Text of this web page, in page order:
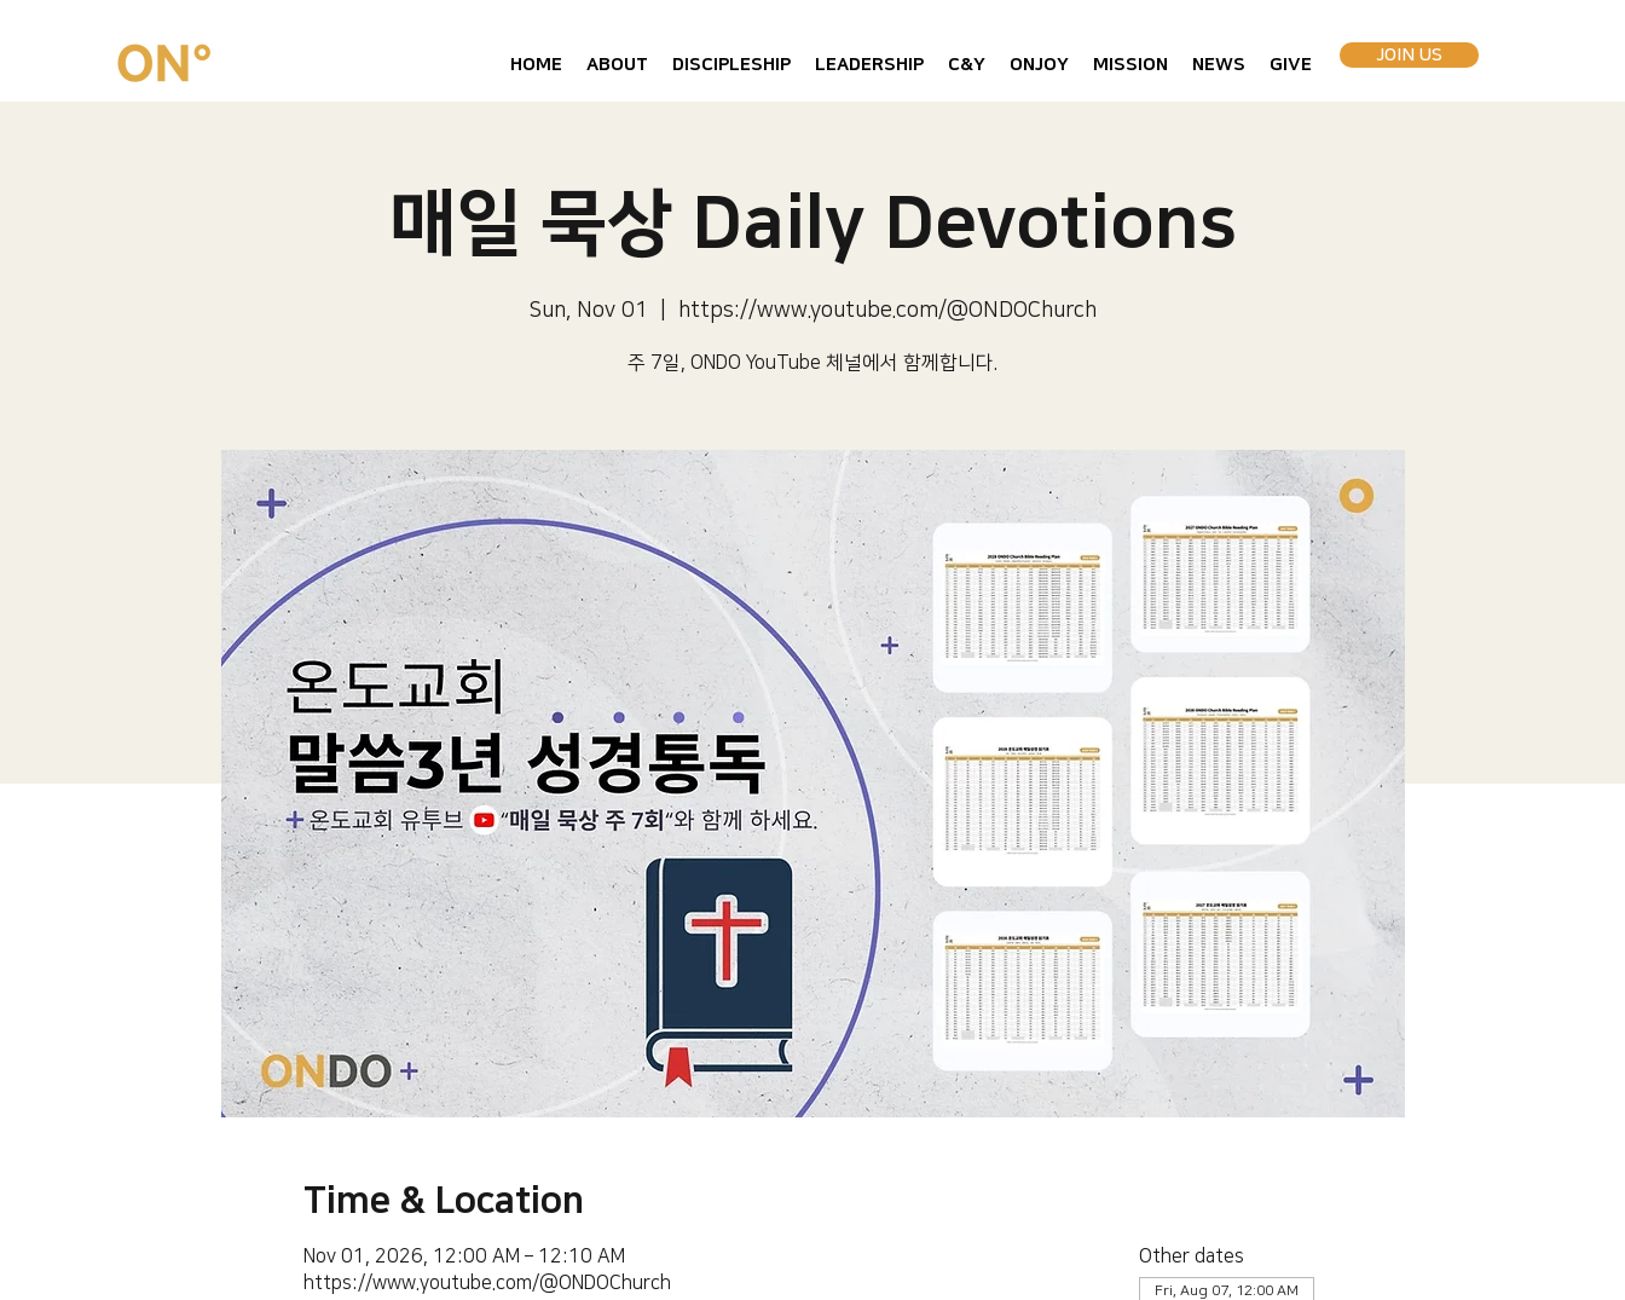
HOME ABOUT DISCIPLESHIP LEADERSHIP C&Y ONJOY MISSION NEWS GIVE JOIN US
매일 묵상 Daily Devotions
Sun, Nov 01 https://www.youtube.com/@ONDOChurch
주 7일, ONDO YouTube 체널에서 함께합니다.
Time & Location
Nov 01, 2026, 12:00 AM – 12:10 AM
https://www.youtube.com/@ONDOChurch
Other dates
Fri, Aug 07, 12:00 AM